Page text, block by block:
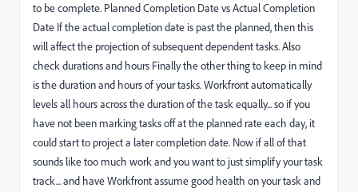
to be complete. Planned Completion Date vs Actual Completion
Date If the actual completion date is past the planned, then this
will affect the projection of subsequent dependent tasks. Also
check durations and hours Finally the other thing to keep in mind
is the duration and hours of your tasks. Workfront automatically
levels all hours across the duration of the task equally... so if you
have not been marking tasks off at the planned rate each day, it
could start to project a later completion date. Now if all of that
sounds like too much work and you want to just simplify your task
track... and have Workfront assume good health on your task and